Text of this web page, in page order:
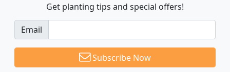
Get planting tips and special offers!
Email
Subscribe Now